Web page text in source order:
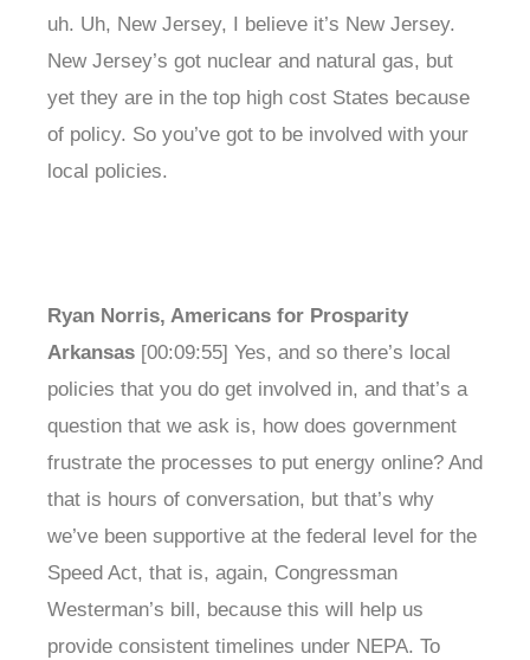
uh. Uh, New Jersey, I believe it’s New Jersey.
New Jersey’s got nuclear and natural gas, but
yet they are in the top high cost States because
of policy. So you’ve got to be involved with your
local policies.
Ryan Norris, Americans for Prosparity
Arkansas [00:09:55] Yes, and so there’s local
policies that you do get involved in, and that’s a
question that we ask is, how does government
frustrate the processes to put energy online? And
that is hours of conversation, but that’s why
we’ve been supportive at the federal level for the
Speed Act, that is, again, Congressman
Westerman’s bill, because this will help us
provide consistent timelines under NEPA. To